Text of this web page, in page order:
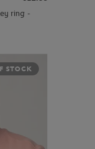
ring -
STOCK